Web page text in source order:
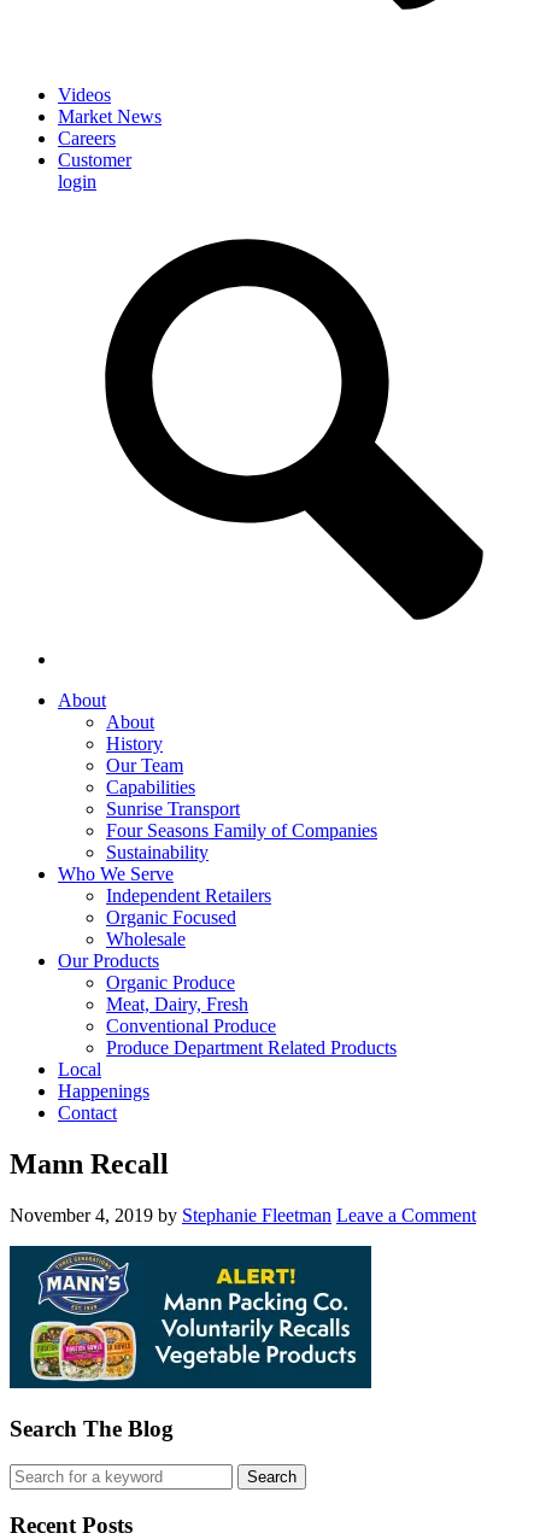
Videos
Market News
Careers
Customer
login
About
About
History
Our Team
Capabilities
Sunrise Transport
Four Seasons Family of Companies
Sustainability
Who We Serve
Independent Retailers
Organic Focused
Wholesale
Our Products
Organic Produce
Meat, Dairy, Fresh
Conventional Produce
Produce Department Related Products
Local
Happenings
Contact
Mann Recall
November 4, 2019 by Stephanie Fleetman Leave a Comment
Search The Blog
Recent Posts